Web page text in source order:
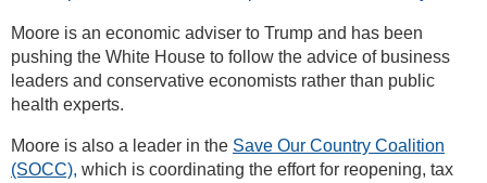
Moore is an economic adviser to Trump and has been
pushing the White House to follow the advice of business
leaders and conservative economists rather than public
health experts.
Moore is also a leader in the Save Our Country Coalition
(SOCC), which is coordinating the effort for reopening, tax